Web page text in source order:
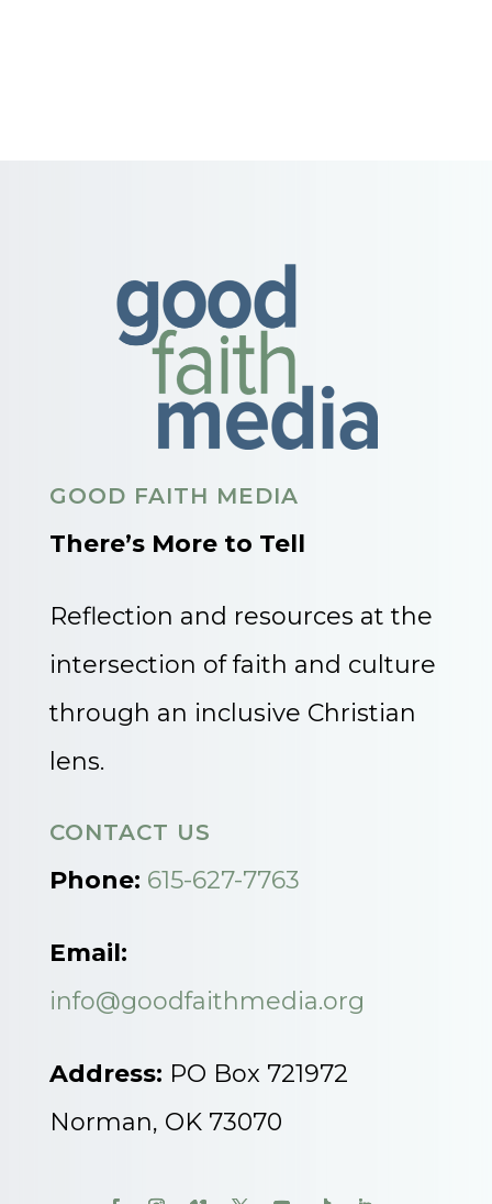
GOOD FAITH MEDIA
There’s More to Tell
Reflection and resources at the
intersection of faith and culture
through an inclusive Christian
lens.
CONTACT US
Phone: 615-627-7763
Email:
info@goodfaithmedia.org
Address: PO Box 721972
Norman, OK 73070